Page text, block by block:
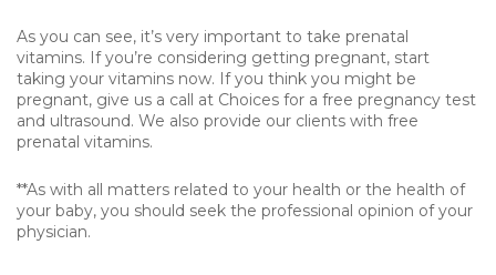
As you can see, it’s very important to take prenatal
vitamins. If you’re considering getting pregnant, start
taking your vitamins now. If you think you might be
pregnant, give us a call at Choices for a free pregnancy test
and ultrasound. We also provide our clients with free
prenatal vitamins.
**As with all matters related to your health or the health of
your baby, you should seek the professional opinion of your
physician.